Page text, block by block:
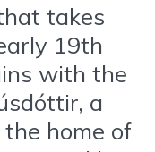
takes
19th
with the
a
home of